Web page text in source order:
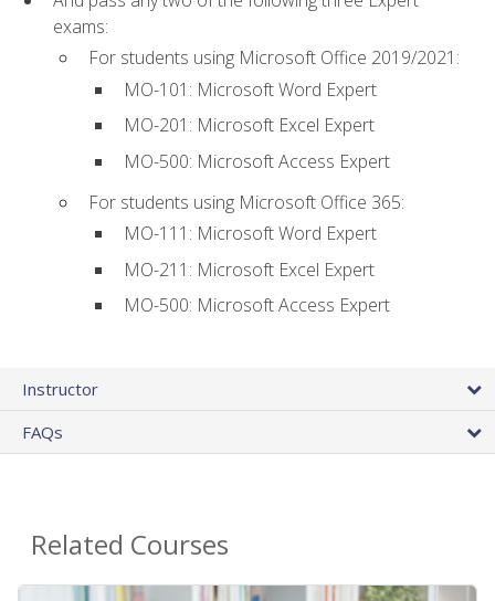
exams:
For students using Microsoft Office 2019/2021:
MO-101: Microsoft Word Expert
MO-201: Microsoft Excel Expert
MO-500: Microsoft Access Expert
For students using Microsoft Office 365:
MO-111: Microsoft Word Expert
MO-211: Microsoft Excel Expert
MO-500: Microsoft Access Expert
Instructor
FAQs
Related Courses